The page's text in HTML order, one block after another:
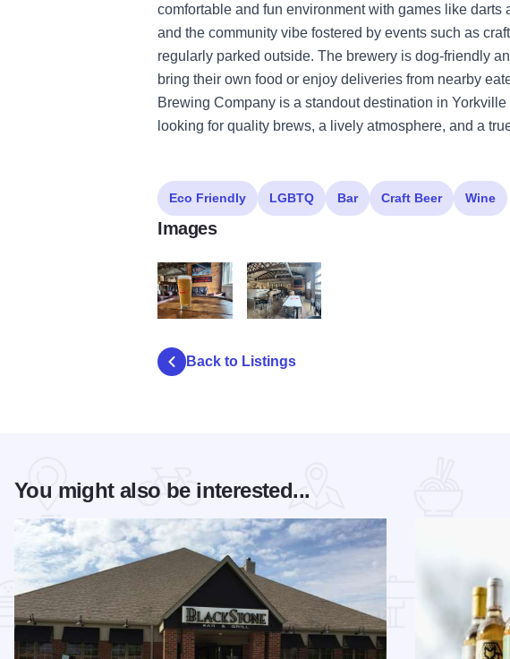
comfortable and fun environment with games like darts
and the community vibe fostered by events such as
regularly parked outside. The brewery is dog-friendly
bring their own food or enjoy deliveries from nearby
Brewing Company is a standout destination in
looking for quality brews, a lively atmosphere, and a
Eco Friendly LGBTQ Bar Craft Beer Wine
Images
Back to Listings
You might also be interested...